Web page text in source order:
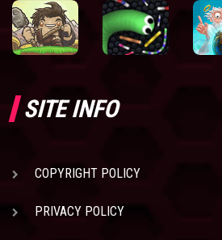
SITE INFO
COPYRIGHT POLICY
PRIVACY POLICY